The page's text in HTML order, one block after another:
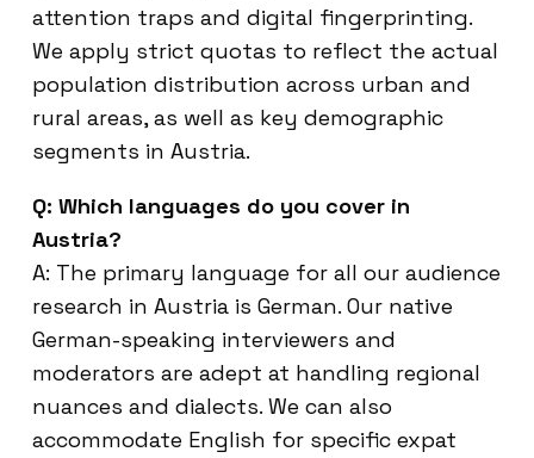
attention traps and digital fingerprinting.
We apply strict quotas to reflect the actual
population distribution across urban and
rural areas, as well as key demographic
segments in Austria.
Q: Which languages do you cover in
Austria?
A: The primary language for all our audience
research in Austria is German. Our native
German-speaking interviewers and
moderators are adept at handling regional
nuances and dialects. We can also
accommodate English for specific expat